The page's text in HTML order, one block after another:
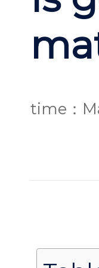
time：